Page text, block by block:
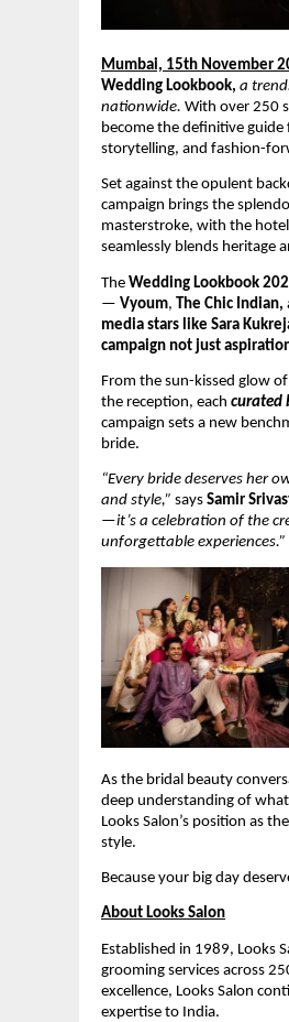
Mumbai, 15th November
Wedding Lookbook, a
nationwide. With over 250
become the definitive
storytelling, and fashion-
Set against the opulent
campaign brings the
masterstroke, with the
seamlessly blends heritage
The Wedding Lookbook
— Vyoum, The Chic Indian,
media stars like Sara
campaign not just
From the sun-kissed glow
the reception, each curated
campaign sets a new
bride.
“Every bride deserves her
and style,” says Samir
—it’s a celebration of the
unforgettable experiences.”
As the bridal beauty
deep understanding of
Looks Salon’s position as
style.
Because your big day
About Looks Salon
Established in 1989, Looks
grooming services across
excellence, Looks Salon
expertise to India.